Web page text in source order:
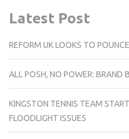
Latest Post
REFORM UK LOOKS TO
ALL POSH, NO POWER: BRAND
KINGSTON TENNIS TEAM
FLOODLIGHT ISSUES